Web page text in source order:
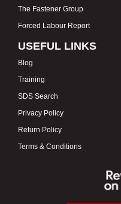
The Fastener Group
Forced Labour Report
USEFUL LINKS
Blog
Training
SDS Search
Privacy Policy
Return Policy
Terms & Conditions